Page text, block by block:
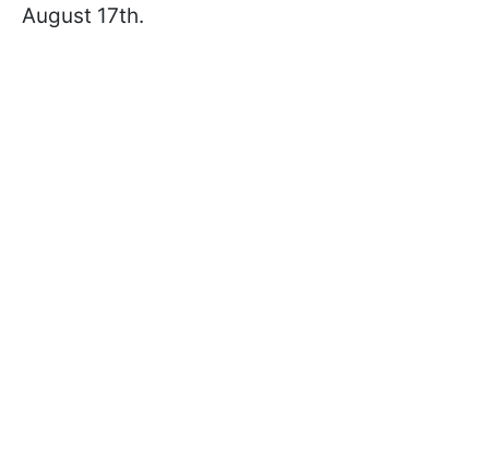
August 17th.